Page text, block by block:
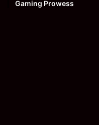
Gaming Prowess